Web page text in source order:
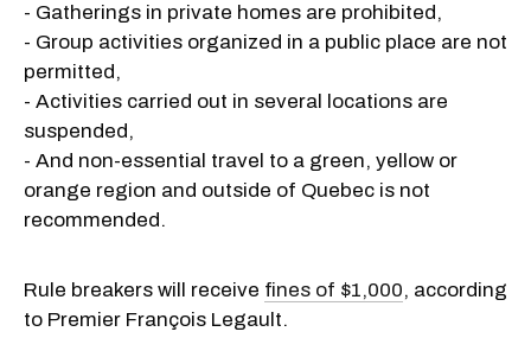
- Gatherings in private homes are prohibited,
- Group activities organized in a public place are not
permitted,
- Activities carried out in several locations are
suspended,
- And non-essential travel to a green, yellow or
orange region and outside of Quebec is not
recommended.
Rule breakers will receive fines of $1,000, according
to Premier François Legault.